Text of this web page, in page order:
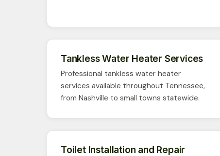
Tankless Water Heater Services
Professional tankless water heater
services available throughout Tennessee,
from Nashville to small towns statewide.
Toilet Installation and Repair